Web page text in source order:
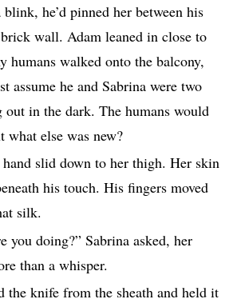
he’d pinned her between his
wall. Adam leaned in close to
humans walked onto the balcony,
assume he and Sabrina were two
out in the dark. The humans would
what else was new?
slid down to her thigh. Her skin
his touch. His fingers moved
silk.
you doing?” Sabrina asked, her
than a whisper.
the knife from the sheath and held it